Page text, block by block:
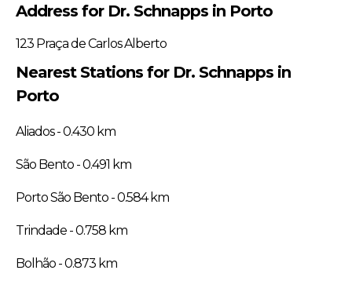
Address for Dr. Schnapps in Porto
123 Praça de Carlos Alberto
Nearest Stations for Dr. Schnapps in
Porto
Aliados - 0.430 km
São Bento - 0.491 km
Porto São Bento - 0.584 km
Trindade - 0.758 km
Bolhão - 0.873 km